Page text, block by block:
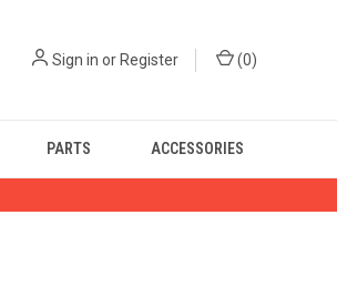
Sign in orRegister (0)
PARTS ACCESSORIES